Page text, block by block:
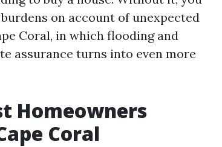
on account of unexpected
Coral, in which flooding and
assurance turns into even more
Homeowners
Coral